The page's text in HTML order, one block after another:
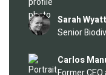
Image Sarah Wyatt
Senior
Image
Carlos